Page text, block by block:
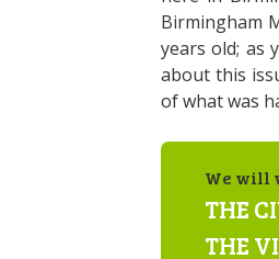
Birmingham
years old; as
about this
of what was
We will
THE
THE